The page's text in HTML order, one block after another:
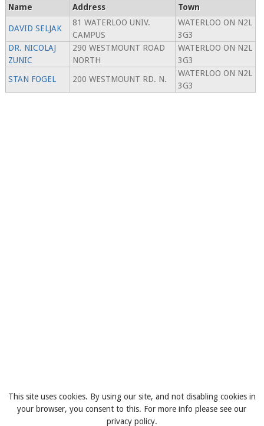
Name Address Town
DAVID SELJAK
81 WATERLOO UNIV.
CAMPUS
WATERLOO ON N2L
3G3
DR. NICOLAJ
ZUNIC
290 WESTMOUNT ROAD
NORTH
WATERLOO ON N2L
3G3
STAN FOGEL
200 WESTMOUNT RD. N.
WATERLOO ON N2L
3G3
This site uses cookies. By using our site, and not disabling cookies in
your browser, you consent to this. For more info please see our
privacy policy.